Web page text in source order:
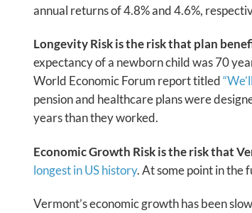
annual returns of 4.8% and 4.6%,
Longevity Risk is the risk that plan
expectancy of a newborn child was 70
World Economic Forum report titled
pension and healthcare plans were
years than they worked.
Economic Growth Risk is the risk that
longest in US history. At some point in the
Vermont’s economic growth has been